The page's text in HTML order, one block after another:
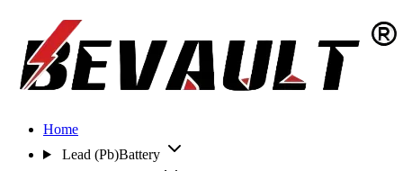
Home
Lead (Pb)Battery